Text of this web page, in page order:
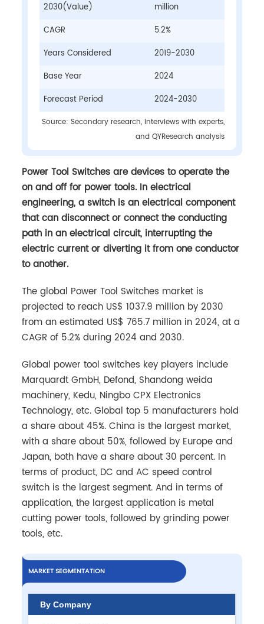
2030(Value)
million
CAGR
5.2%
Years Considered
2019-2030
Base Year
2024
Forecast Period
2024-2030
Source: Secondary research, interviews with experts,
and QYResearch analysis
Power Tool Switches are devices to operate the
on and off for power tools. In electrical
engineering, a switch is an electrical component
that can disconnect or connect the conducting
path in an electrical circuit, interrupting the
electric current or diverting it from one conductor
to another.
The global Power Tool Switches market is
projected to reach US$ 1037.9 million by 2030
from an estimated US$ 765.7 million in 2024, at a
CAGR of 5.2% during 2024 and 2030.
Global power tool switches key players include
Marquardt GmbH, Defond, Shandong weida
machinery, Kedu, Ningbo CPX Electronics
Technology, etc. Global top 5 manufacturers hold
a share about 45%. China is the largest market,
with a share about 50%, followed by Europe and
Japan, both have a share about 30 percent. In
terms of product, DC and AC speed control
switch is the largest segment. And in terms of
application, the largest application is metal
cutting power tools, followed by grinding power
tools, etc.
MARKET SEGMENTATION
By Company